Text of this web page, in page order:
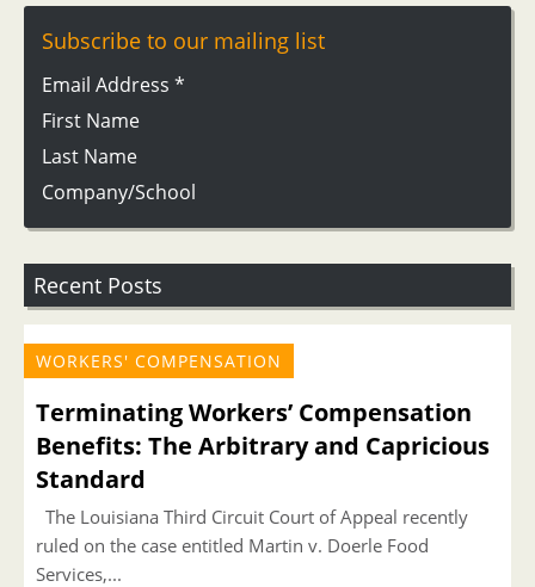
Subscribe to our mailing list
Email Address *
First Name
Last Name
Company/School
Recent Posts
WORKERS' COMPENSATION
Terminating Workers’ Compensation
Benefits: The Arbitrary and Capricious
Standard
The Louisiana Third Circuit Court of Appeal recently
ruled on the case entitled Martin v. Doerle Food
Services,...